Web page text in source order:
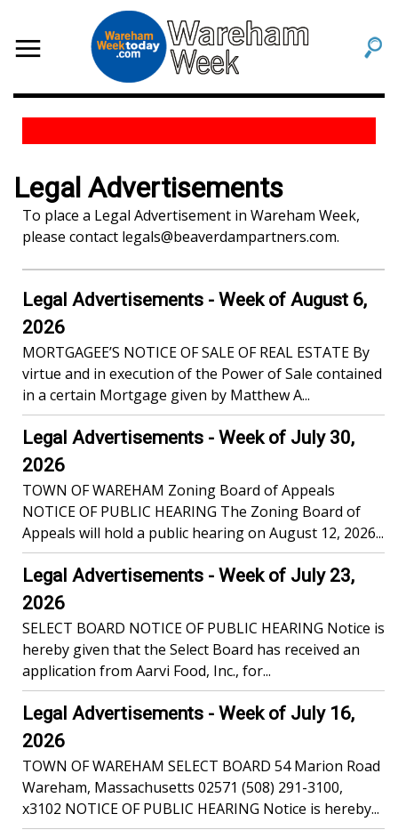
Legal Advertisements
To place a Legal Advertisement in Wareham Week,
please contact legals@beaverdampartners.com.
Legal Advertisements - Week of August 6,
2026
MORTGAGEE’S NOTICE OF SALE OF REAL ESTATE By
virtue and in execution of the Power of Sale contained
in a certain Mortgage given by Matthew A...
Legal Advertisements - Week of July 30,
2026
TOWN OF WAREHAM Zoning Board of Appeals
NOTICE OF PUBLIC HEARING The Zoning Board of
Appeals will hold a public hearing on August 12, 2026...
Legal Advertisements - Week of July 23,
2026
SELECT BOARD NOTICE OF PUBLIC HEARING Notice is
hereby given that the Select Board has received an
application from Aarvi Food, Inc., for...
Legal Advertisements - Week of July 16,
2026
TOWN OF WAREHAM SELECT BOARD 54 Marion Road
Wareham, Massachusetts 02571 (508) 291-3100,
x3102 NOTICE OF PUBLIC HEARING Notice is hereby...